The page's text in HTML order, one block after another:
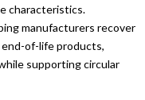
characteristics.
manufacturers recover
end-of-life products,
supporting circular